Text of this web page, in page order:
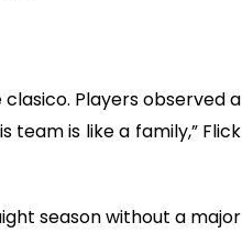
Players observed a
team is like a family,” Flick
season without a major